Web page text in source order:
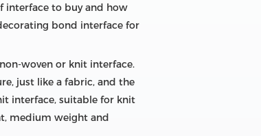
interface to buy and how
bond interface for
woven or knit interface.
just like a fabric, and the
interface, suitable for knit
medium weight and